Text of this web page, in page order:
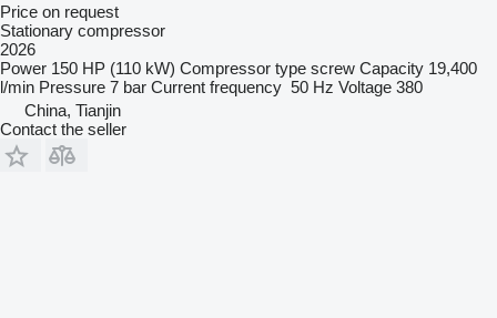
Price on request
Stationary compressor
2026
Power 150 HP (110 kW) Compressor type screw Capacity 19,400
l/min Pressure 7 bar Current frequency 50 Hz Voltage 380
China, Tianjin
Contact the seller